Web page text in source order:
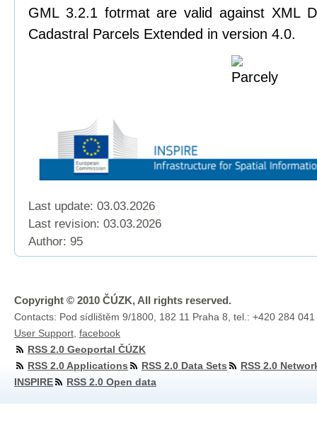
GML 3.2.1 fotrmat are valid against XML
Cadastral Parcels Extended in version 4.0.
Last update: 03.03.2026
Last revision: 03.03.2026
Author: 95
Copyright © 2010 ČÚZK, All rights reserved.
Contacts: Pod sídlištěm 9/1800, 182 11 Praha 8, tel.: +420 284
User Support facebook
RSS 2.0 Geoportal ČÚZK
RSS 2.0 Applications
RSS 2.0 Data Sets
RSS 2.0
INSPIRE
RSS 2.0 Open data